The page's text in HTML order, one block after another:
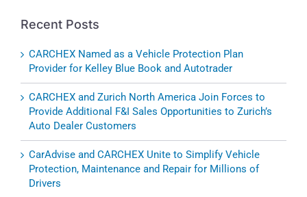
Recent Posts
CARCHEX Named as a Vehicle Protection Plan
Provider for Kelley Blue Book and Autotrader
CARCHEX and Zurich North America Join Forces to
Provide Additional F&I Sales Opportunities to Zurich’s
Auto Dealer Customers
CarAdvise and CARCHEX Unite to Simplify Vehicle
Protection, Maintenance and Repair for Millions of
Drivers